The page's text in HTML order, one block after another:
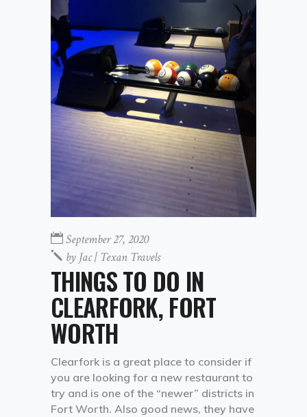
September 27, 2020
by Jac | Texan Travels
THINGS TO DO IN
CLEARFORK, FORT
WORTH
Clearfork is a great place to consider if
you are looking for a new restaurant to
try and is one of the “newer” districts in
Fort Worth. Also good news, they have